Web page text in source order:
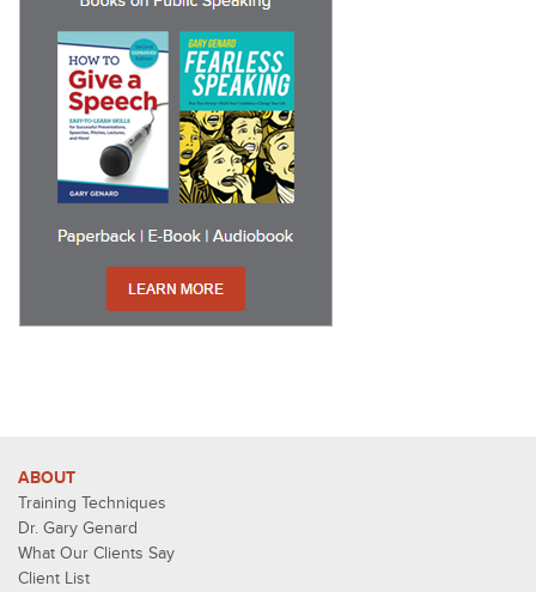
ABOUT
Training Techniques
Dr. Gary Genard
What Our Clients Say
Client List